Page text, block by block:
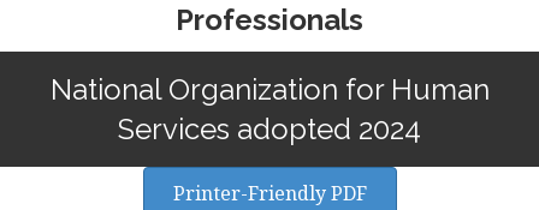
Professionals
National Organization for Human
Services adopted 2024
Printer-Friendly PDF